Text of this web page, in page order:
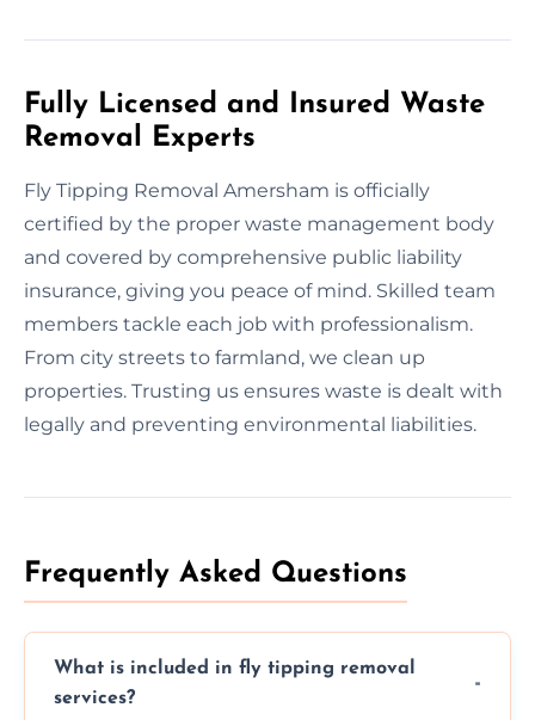
Fully Licensed and Insured Waste
Removal Experts
Fly Tipping Removal Amersham is officially
certified by the proper waste management body
and covered by comprehensive public liability
insurance, giving you peace of mind. Skilled team
members tackle each job with professionalism.
From city streets to farmland, we clean up
properties. Trusting us ensures waste is dealt with
legally and preventing environmental liabilities.
Frequently Asked Questions
What is included in fly tipping removal
services?